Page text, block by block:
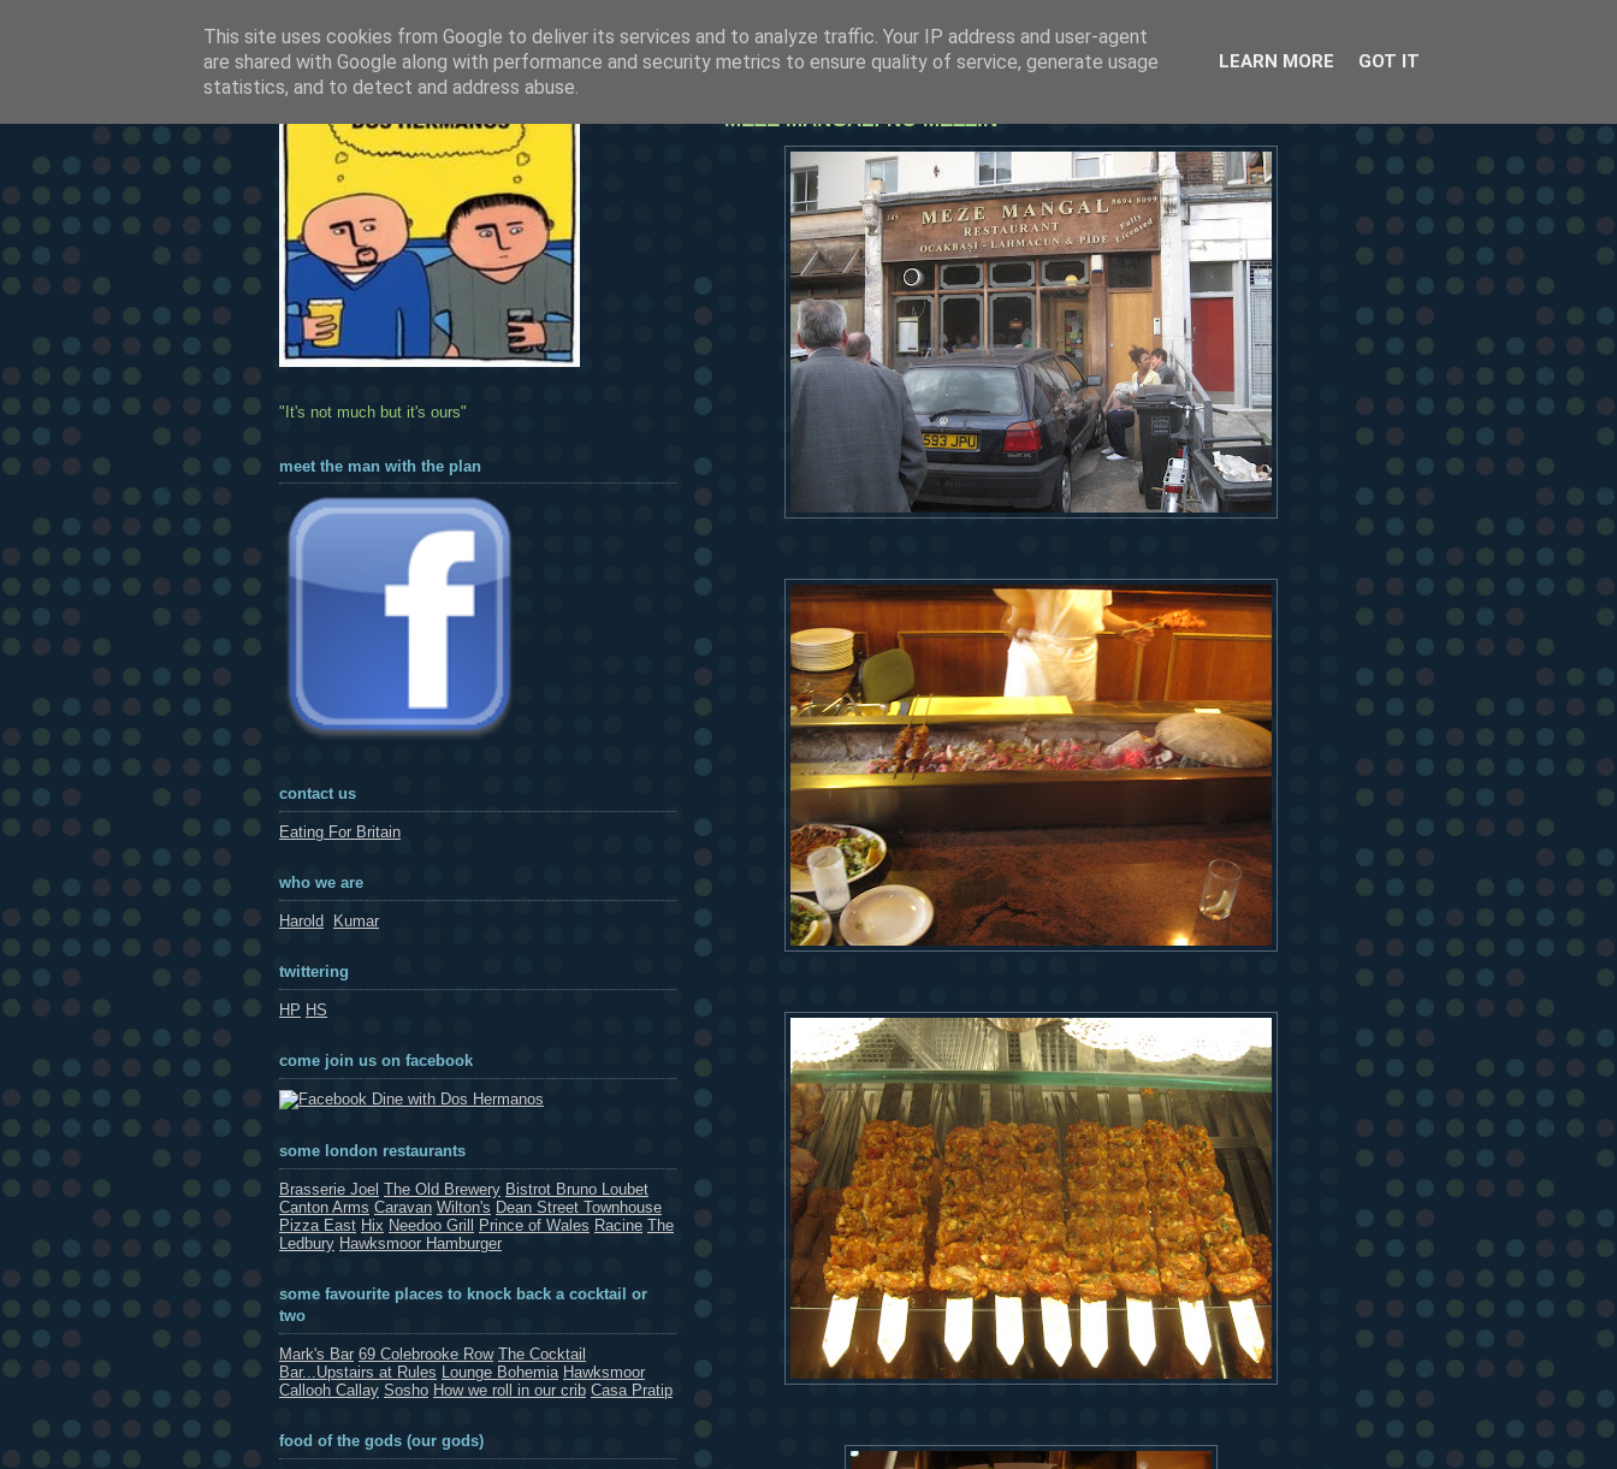
MEZE MANGAL: NO MEZZIN'
"It's not much but it's ours"
meet the man with the plan
contact us
Eating For Britain
who we are
Harold Kumar
twittering
HP HS
come join us on facebook
Dine with Dos Hermanos
some london restaurants
Brasserie Joel The Old Brewery Bistrot Bruno Loubet
Canton Arms Caravan Wilton's Dean Street Townhouse
Pizza East Hix Needoo Grill Prince of Wales Racine The
Ledbury Hawksmoor Hamburger
some favourite places to knock back a cocktail or
two
Mark's Bar 69 Colebrooke Row The Cocktail
Bar...Upstairs at Rules Lounge Bohemia Hawksmoor
Callooh Callay Sosho How we roll in our crib Casa Pratip
food of the gods (our gods)
This site uses cookies from Google to deliver its services and to analyze traffic. Your IP address and user-agent
are shared with Google along with performance and security metrics to ensure quality of service, generate usage
statistics, and to detect and address abuse.
LEARN MORE GOT IT